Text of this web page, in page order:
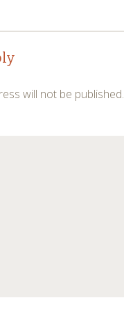
will not be published.